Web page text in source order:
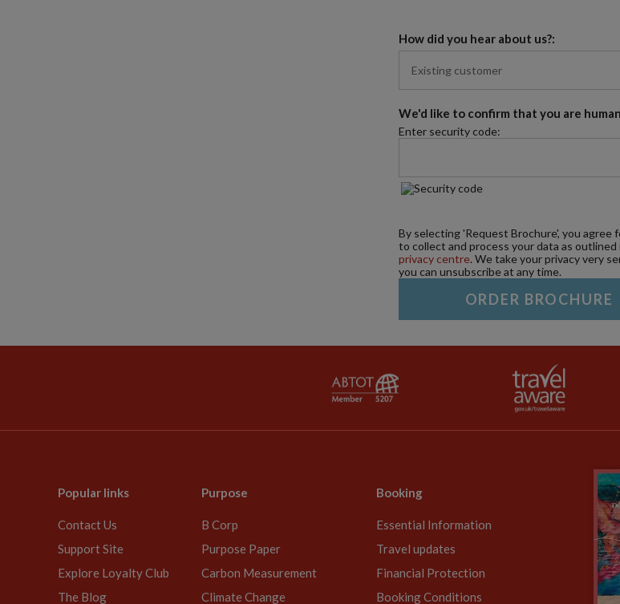
How did you hear about us?:
We'd like to confirm that you are
Enter security code:
By selecting 'Request Brochure', you agree
to collect and process your data as outlined
privacy centre. We take your privacy very
you can unsubscribe at any time.
Popular links
Contact Us
Support Site
Explore Loyalty Club
The Blog
Purpose
B Corp
Purpose Paper
Carbon Measurement
Climate Change
Booking
Essential Information
Travel updates
Financial Protection
Booking Conditions